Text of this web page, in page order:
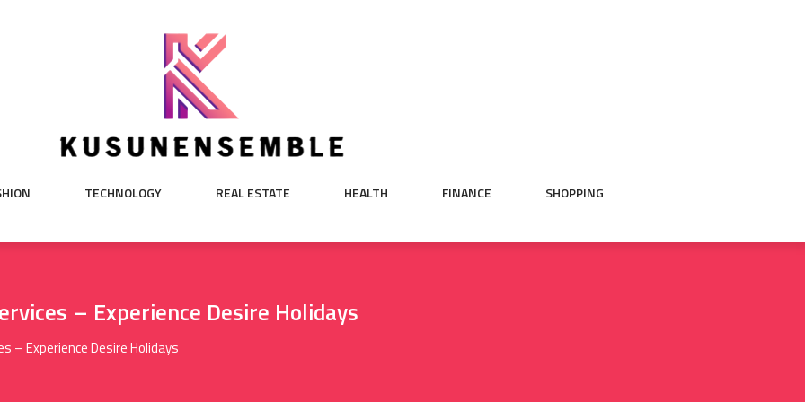
TECHNOLOGY REAL ESTATE HEALTH FINANCE SHOPPING
– Experience Desire Holidays
– Experience Desire Holidays